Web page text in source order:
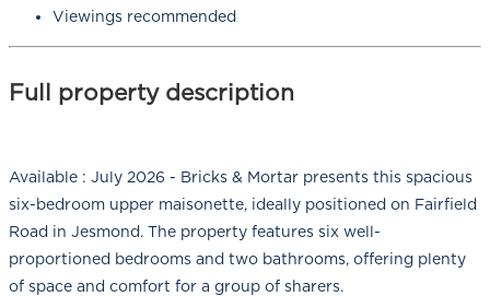
Viewings recommended
Full property description
Available : July 2026 - Bricks & Mortar presents this spacious
six-bedroom upper maisonette, ideally positioned on Fairfield
Road in Jesmond. The property features six well-
proportioned bedrooms and two bathrooms, offering plenty
of space and comfort for a group of sharers.